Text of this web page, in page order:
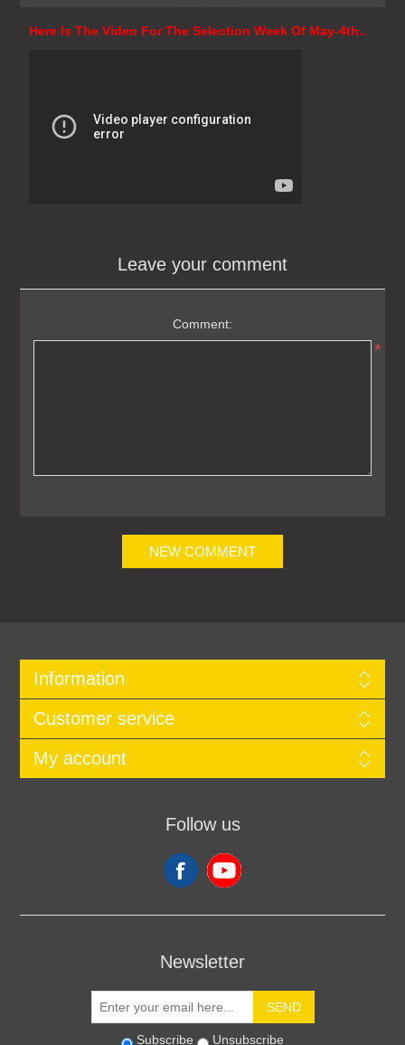
Here Is The Video For The Selection Week Of May-4th..
Leave your comment
Comment:
*
NEW COMMENT
Information
Customer service
My account
Follow us
Newsletter
SEND
Subscribe Unsubscribe